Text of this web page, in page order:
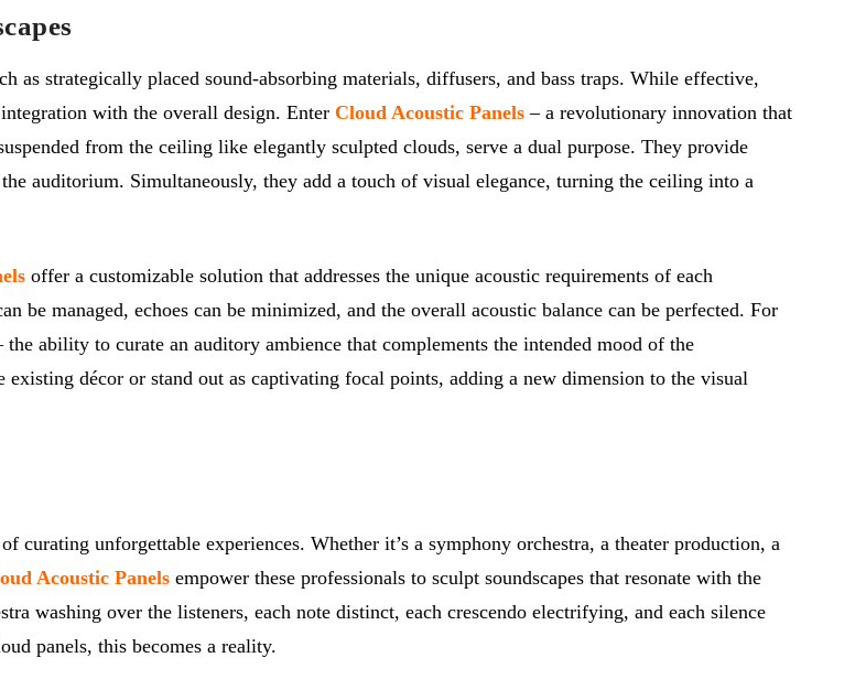
as strategically placed sound-absorbing materials, diffusers, and bass traps. While effective,
with the overall design. Enter Cloud Acoustic Panels – a revolutionary innovation that
from the ceiling like elegantly sculpted clouds, serve a dual purpose. They provide
auditorium. Simultaneously, they add a touch of visual elegance, turning the ceiling into a
offer a customizable solution that addresses the unique acoustic requirements of each
be managed, echoes can be minimized, and the overall acoustic balance can be perfected. For
ability to curate an auditory ambience that complements the intended mood of the
décor or stand out as captivating focal points, adding a new dimension to the visual
curating unforgettable experiences. Whether it’s a symphony orchestra, a theater production, a
Acoustic Panels empower these professionals to sculpt soundscapes that resonate with the
washing over the listeners, each note distinct, each crescendo electrifying, and each silence
panels, this becomes a reality.